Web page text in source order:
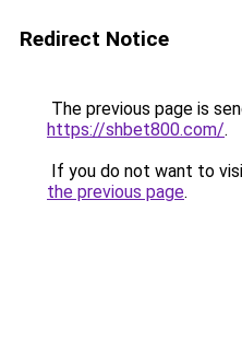
Redirect Notice
The previous page is
https://shbet800.com/.
If you do not want to
the previous page.